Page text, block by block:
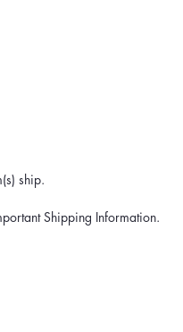
ship.
Shipping Information.